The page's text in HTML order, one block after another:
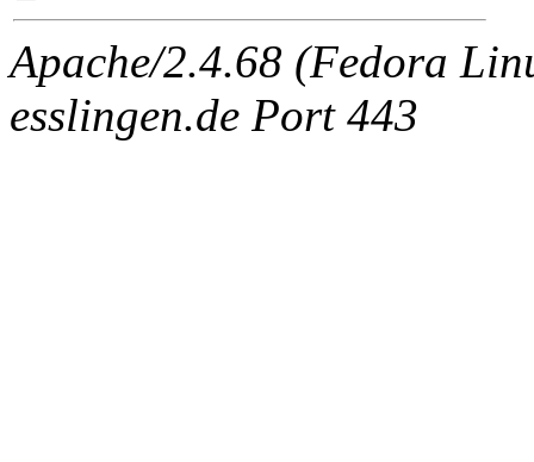
Apache/2.4.68 (Fedora
esslingen.de Port 443